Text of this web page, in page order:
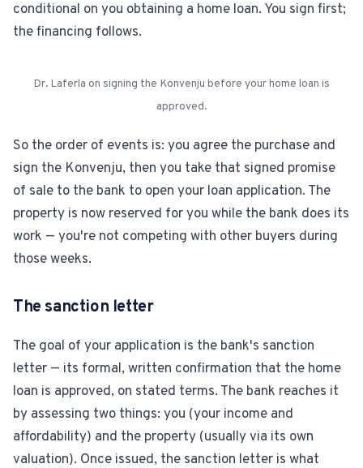
conditional on you obtaining a home loan. You sign first;
the financing follows.
Dr. Laferla on signing the Konvenju before your home loan is
approved.
So the order of events is: you agree the purchase and
sign the Konvenju, then you take that signed promise
of sale to the bank to open your loan application. The
property is now reserved for you while the bank does its
work — you're not competing with other buyers during
those weeks.
The sanction letter
The goal of your application is the bank's sanction
letter — its formal, written confirmation that the home
loan is approved, on stated terms. The bank reaches it
by assessing two things: you (your income and
affordability) and the property (usually via its own
valuation). Once issued, the sanction letter is what